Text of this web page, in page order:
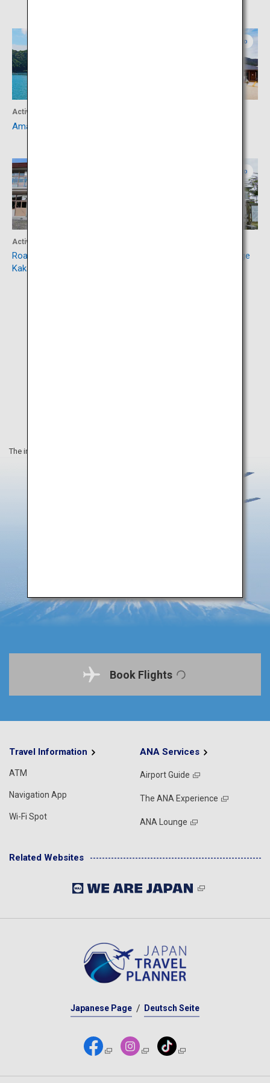
Activity
Amakusa, Sakitsu Village
Kumamoto
Activity
Roadside Station Miyajidake
Kakashi-no-Sato
Kumamoto
Amakusa Cultural Exchange
The information on this webpage is as of August 2019.
Book Flights
Travel Information
ATM
Navigation App
Wi-Fi Spot
ANA Services
Airport Guide
The ANA Experience
ANA Lounge
Related Websites
Japanese Page Deutsch Seite